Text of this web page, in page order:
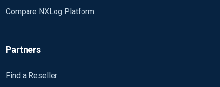
Compare NXLog Platform
Partners
Find a Reseller